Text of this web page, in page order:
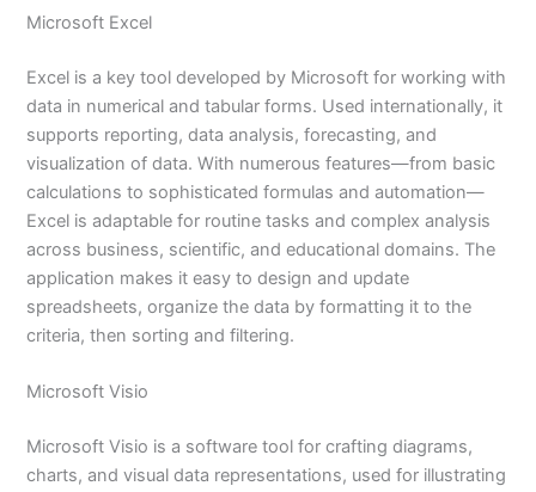
Microsoft Excel
Excel is a key tool developed by Microsoft for working with
data in numerical and tabular forms. Used internationally, it
supports reporting, data analysis, forecasting, and
visualization of data. With numerous features—from basic
calculations to sophisticated formulas and automation—
Excel is adaptable for routine tasks and complex analysis
across business, scientific, and educational domains. The
application makes it easy to design and update
spreadsheets, organize the data by formatting it to the
criteria, then sorting and filtering.
Microsoft Visio
Microsoft Visio is a software tool for crafting diagrams,
charts, and visual data representations, used for illustrating